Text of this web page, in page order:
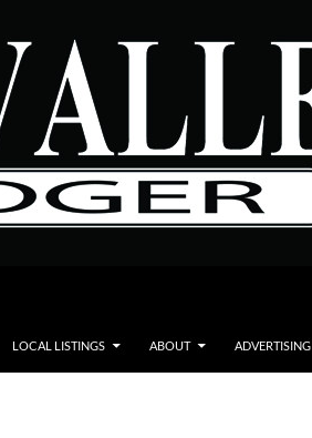
LOCAL LISTINGS ABOUT ADVERTISING